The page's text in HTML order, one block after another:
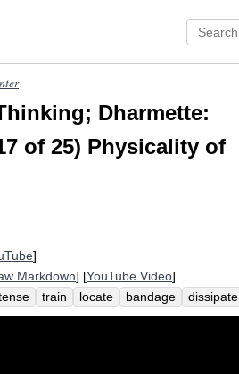
Dharmette:
of 25) Physicality of
]
Markdown] [YouTube Video]
train locate bandage
dissipate
ended tighten image swept